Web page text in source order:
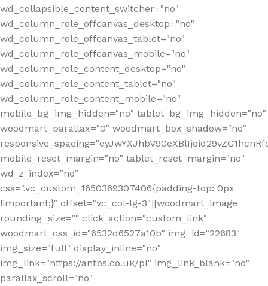
wd_collapsible_content_switcher="no"
wd_column_role_offcanvas_desktop="no"
wd_column_role_offcanvas_tablet="no"
wd_column_role_offcanvas_mobile="no"
wd_column_role_content_desktop="no"
wd_column_role_content_tablet="no"
wd_column_role_content_mobile="no"
mobile_bg_img_hidden="no" tablet_bg_img_hidden="no"
woodmart_parallax="0" woodmart_box_shadow="no"
mobile_reset_margin="no" tablet_reset_margin="no"
wd_z_index="no"
css=".vc_custom_1650369307406{padding-top: 0px
!important;}" offset="vc_col-lg-3"][woodmart_image
rounding_size="" click_action="custom_link"
woodmart_css_id="6532d6527a10b" img_id="22683"
img_size="full" display_inline="no"
img_link="https://antbs.co.uk/pl" img_link_blank="no"
parallax_scroll="no"